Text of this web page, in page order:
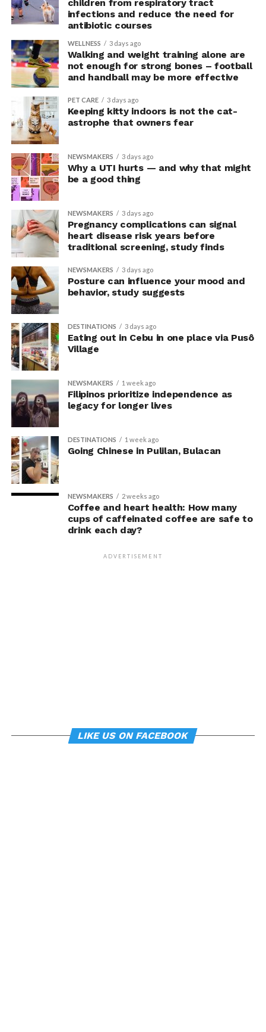
but rather were engaging in more effective risk-taking,”
explained Armony.
In the accompanying questionnaire, participants in the
upright group also reported significantly higher feelings
of pride, which is associated with a positive mood.
Bringing new insight to posture
research
The findings shed light on the long-debated notion that
the body’s posture can influence the mind.
The McGill team tested this relationship while avoiding
concerns associated with previous studies.
The researchers avoided telling subjects which posture
to adopt, but, rather, influenced their choice without
their knowledge. This helped address a common
criticism of earlier “power pose” research: that results
may simply reflect that participants responded to
researchers’ expectations. In post-experiment
interviews, most participants indicated that they were
unaware their posture had been manipulated.
The researchers also used video software to measure
previous studies, this had not often been measured.
The findings do not mean
that changing posture can
dramatically transform a
person’s life, Armony
cautioned, but it does raise
interesting questions about
whether everyday features
of our environment – such
Jorge Armony, was published in theBritish Journal of
children from respiratory tract
infections and reduce the need for
antibiotic courses
WELLNESS 3 days ago
Walking and weight training alone are
not enough for strong bones – football
and handball may be more effective
PET CARE 3 days ago
Keeping kitty indoors is not the cat-
astrophe that owners fear
NEWSMAKERS 3 days ago
Why a UTI hurts — and why that might
be a good thing
NEWSMAKERS 3 days ago
Pregnancy complications can signal
heart disease risk years before
traditional screening, study finds
NEWSMAKERS 3 days ago
Posture can influence your mood and
behavior, study suggests
DESTINATIONS 3 days ago
Eating out in Cebu in one place via Pusô
Village
NEWSMAKERS 1 week ago
Filipinos prioritize independence as
legacy for longer lives
DESTINATIONS 1 week ago
Going Chinese in Pulilan, Bulacan
NEWSMAKERS 2 weeks ago
Coffee and heart health: How many
cups of caffeinated coffee are safe to
drink each day?
ADVERTISEMENT
LIKE US ON FACEBOOK